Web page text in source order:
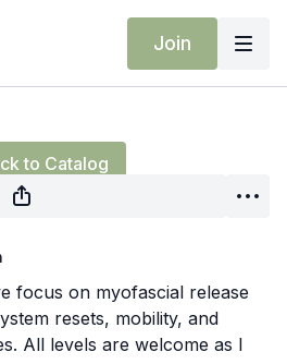
Join
to Catalog
focus on myofascial release
resets, mobility, and
All levels are welcome as I